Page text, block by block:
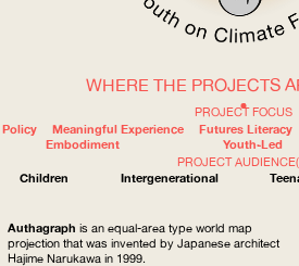
WOW
ABOUT
PROJECT FOCUS
Policy
Meaningful Experience Futures Literacy
Embodiment
Youth-Led
PROJECT
Children
Intergenerational
WHERE THE PROJECTS
Authagraph is an equal-area type world map
projection that was invented by Japanese architect
Hajime Narukawa in 1999.